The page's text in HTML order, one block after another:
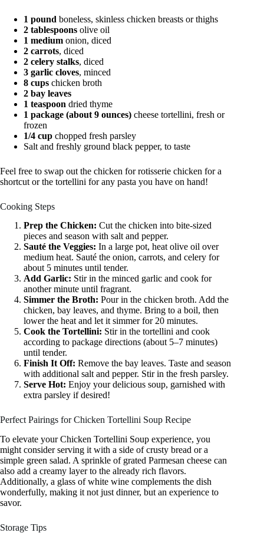
1 pound boneless, skinless chicken breasts or thighs
2 tablespoons olive oil
1 medium onion, diced
2 carrots, diced
2 celery stalks, diced
3 garlic cloves, minced
8 cups chicken broth
2 bay leaves
1 teaspoon dried thyme
1 package (about 9 ounces) cheese tortellini, fresh or
frozen
1/4 cup chopped fresh parsley
Salt and freshly ground black pepper, to taste
Feel free to swap out the chicken for rotisserie chicken for a
shortcut or the tortellini for any pasta you have on hand!
Cooking Steps
Prep the Chicken: Cut the chicken into bite-sized
pieces and season with salt and pepper.
Sauté the Veggies: In a large pot, heat olive oil over
medium heat. Sauté the onion, carrots, and celery for
about 5 minutes until tender.
Add Garlic: Stir in the minced garlic and cook for
another minute until fragrant.
Simmer the Broth: Pour in the chicken broth. Add the
chicken, bay leaves, and thyme. Bring to a boil, then
lower the heat and let it simmer for 20 minutes.
Cook the Tortellini: Stir in the tortellini and cook
according to package directions (about 5–7 minutes)
until tender.
Finish It Off: Remove the bay leaves. Taste and season
with additional salt and pepper. Stir in the fresh parsley.
Serve Hot: Enjoy your delicious soup, garnished with
extra parsley if desired!
Perfect Pairings for Chicken Tortellini Soup Recipe
To elevate your Chicken Tortellini Soup experience, you
might consider serving it with a side of crusty bread or a
simple green salad. A sprinkle of grated Parmesan cheese can
also add a creamy layer to the already rich flavors.
Additionally, a glass of white wine complements the dish
wonderfully, making it not just dinner, but an experience to
savor.
Storage Tips